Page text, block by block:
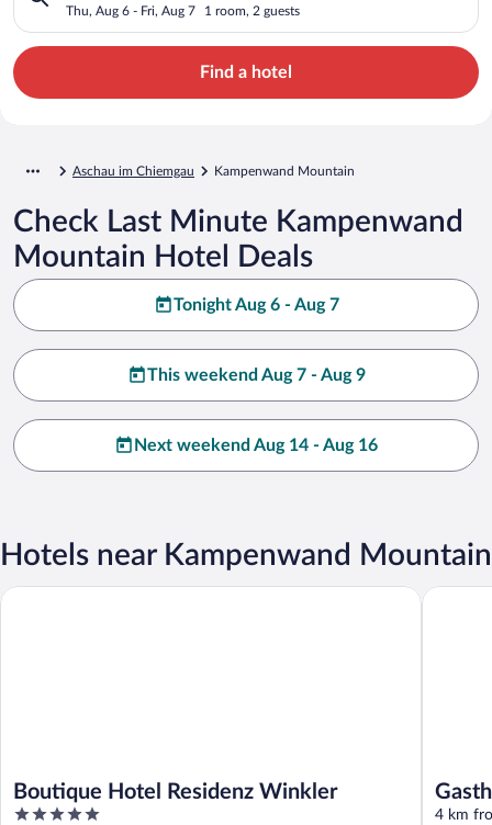
Thu, Aug 6 - Fri, Aug 7 1 room, 2 guests
Find a hotel
Aschau im Chiemgau Kampenwand Mountain
Check Last Minute Kampenwand
Mountain Hotel Deals
Tonight Aug 6 - Aug 7
This weekend Aug 7 - Aug 9
Next weekend Aug 14 - Aug 16
Hotels near Kampenwand Mountain
Boutique Hotel Residenz Winkler
5
Boutique Hotel Residenz Winkler
4 km
Gasthof